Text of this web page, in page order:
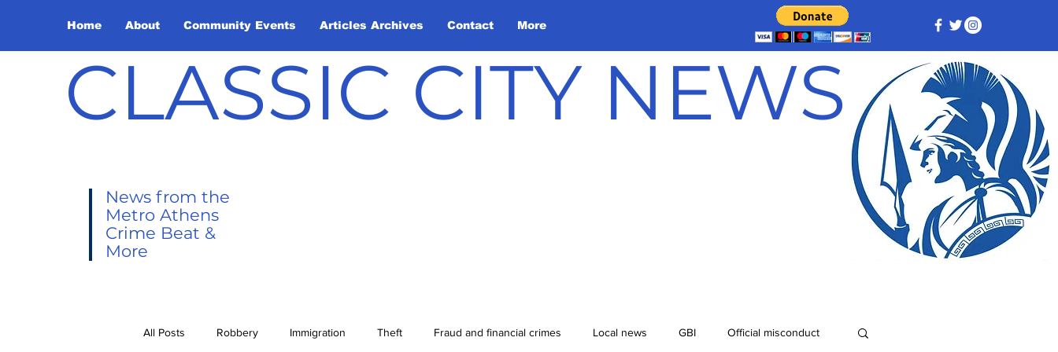
Home About Community Events Articles Archives Contact More
CLASSIC CITY NEWS
News from the
Metro Athens
Crime Beat &
More
All Posts Robbery Immigration Theft Fraud and financial crimes Local news GBI Official misconduct